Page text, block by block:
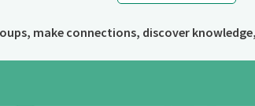
make connections, discover